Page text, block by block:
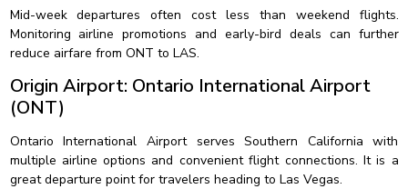
Mid-week departures often cost less than weekend flights.
Monitoring airline promotions and early-bird deals can further
reduce airfare from ONT to LAS.
Origin Airport: Ontario International Airport
(ONT)
Ontario International Airport serves Southern California with
multiple airline options and convenient flight connections. It is a
great departure point for travelers heading to Las Vegas.